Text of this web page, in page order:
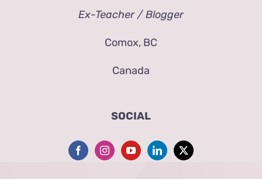
Ex-Teacher / Blogger
Comox, BC
Canada
SOCIAL